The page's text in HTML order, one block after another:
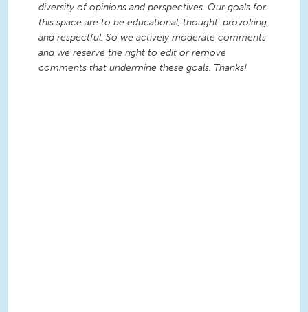
diversity of opinions and perspectives. Our goals for
this space are to be educational, thought-provoking,
and respectful. So we actively moderate comments
and we reserve the right to edit or remove
comments that undermine these goals. Thanks!